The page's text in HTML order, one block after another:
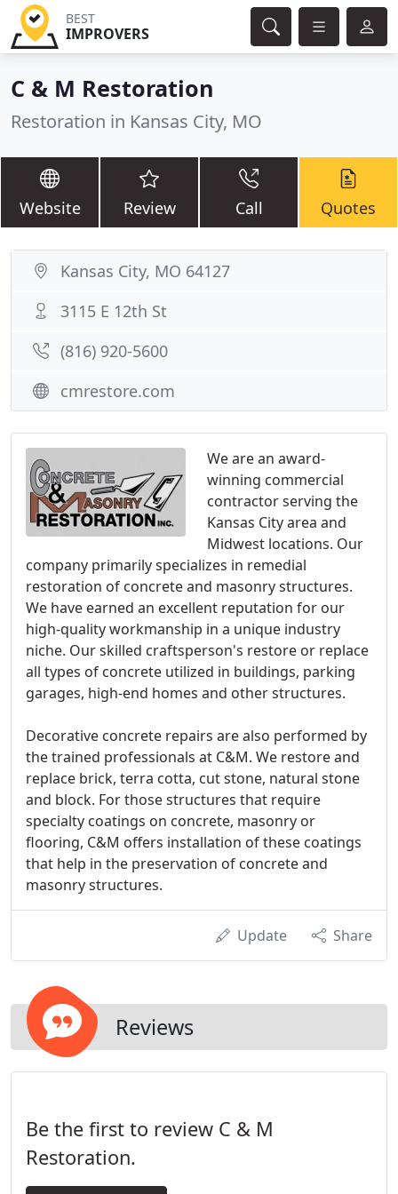
BEST
IMPROVERS
C & M Restoration
Restoration in Kansas City, MO
Website Review Call Quotes
We are an award-
winning commercial
contractor serving the
Kansas City area and
Midwest locations. Our
company primarily specializes in remedial
restoration of concrete and masonry structures.
We have earned an excellent reputation for our
high-quality workmanship in a unique industry
niche. Our skilled craftsperson's restore or replace
all types of concrete utilized in buildings, parking
garages, high-end homes and other structures.
Decorative concrete repairs are also performed by
the trained professionals at C&M. We restore and
replace brick, terra cotta, cut stone, natural stone
and block. For those structures that require
specialty coatings on concrete, masonry or
flooring, C&M offers installation of these coatings
that help in the preservation of concrete and
masonry structures.
Update Share
Reviews
Be the first to review C & M
Restoration.
Kansas City, MO 64127
3115 E 12th St
(816) 920-5600
cmrestore.com